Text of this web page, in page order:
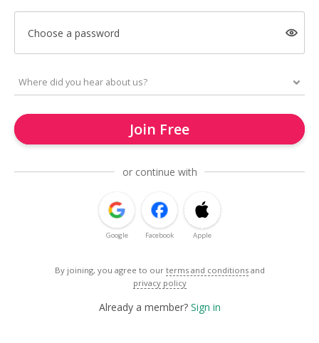
Choose a password
Join Free
or continue with
Google Facebook Apple
By joining, you agree to our terms and conditions and
privacy policy
Already a member? Sign in